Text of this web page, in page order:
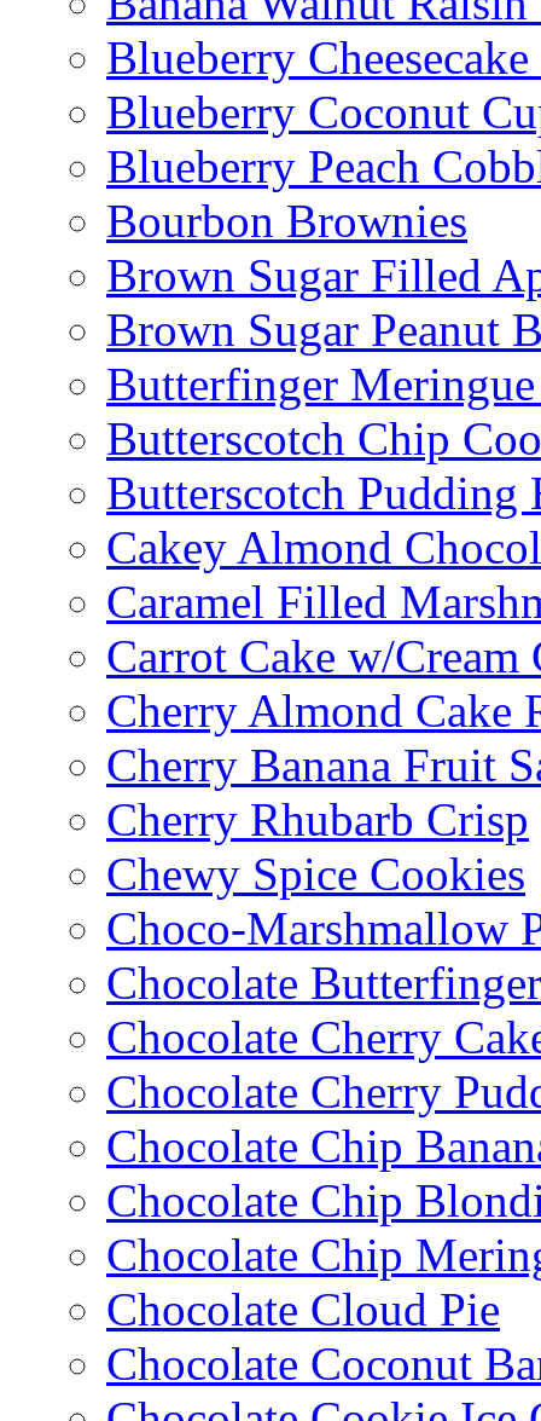
Blueberry Cheesecake
Blueberry Coconut
Blueberry Peach
Bourbon Brownies
Brown Sugar Filled
Brown Sugar Peanut
Butterfinger
Butterscotch Chip
Butterscotch Pudding
Cakey Almond
Caramel Filled
Carrot Cake w/Cream
Cherry Almond Cake
Cherry Banana Fruit
Cherry Rhubarb Crisp
Chewy Spice Cookies
Choco-Marshmallow
Chocolate
Chocolate Cherry
Chocolate Cherry
Chocolate Chip
Chocolate Chip
Chocolate Chip
Chocolate Cloud Pie
Chocolate Coconut